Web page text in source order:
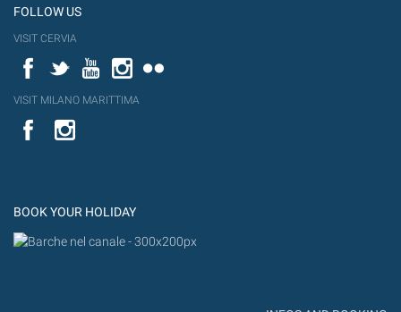
FOLLOW US
VISIT CERVIA
FacebookTwitterYouTubeInstagram
VISIT MILANO MARITTIMA
YouTube
BOOK YOUR HOLIDAY